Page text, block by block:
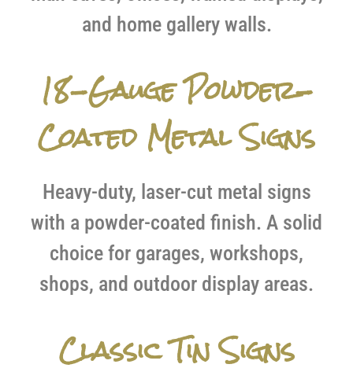
and home gallery walls.
18-Gauge Powder-
Coated Metal Signs
Heavy-duty, laser-cut metal signs
with a powder-coated finish. A solid
choice for garages, workshops,
shops, and outdoor display areas.
Classic Tin Signs